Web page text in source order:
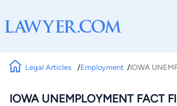
Legal Articles Employment IOWA
IOWA UNEMPLOYMENT FACT